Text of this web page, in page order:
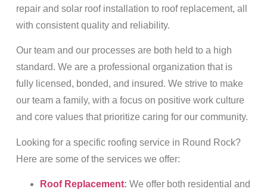
repair and solar roof installation to roof replacement, all
with consistent quality and reliability.
Our team and our processes are both held to a high
standard. We are a professional organization that is
fully licensed, bonded, and insured. We strive to make
our team a family, with a focus on positive work culture
and core values that prioritize caring for our community.
Looking for a specific roofing service in Round Rock?
Here are some of the services we offer:
Roof Replacement: We offer both residential and